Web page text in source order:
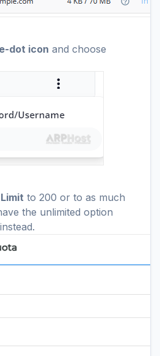
dot icon and choose
to 200 or to as much
the unlimited option